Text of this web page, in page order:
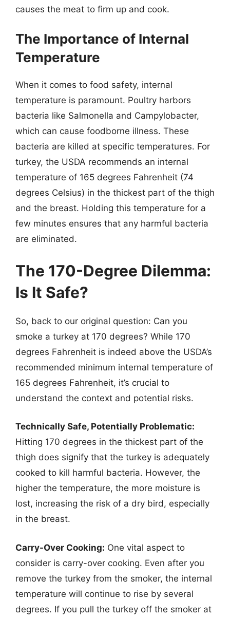
causes the meat to firm up and cook.
The Importance of Internal
Temperature
When it comes to food safety, internal
temperature is paramount. Poultry harbors
bacteria like Salmonella and Campylobacter,
which can cause foodborne illness. These
bacteria are killed at specific temperatures. For
turkey, the USDA recommends an internal
temperature of 165 degrees Fahrenheit (74
degrees Celsius) in the thickest part of the thigh
and the breast. Holding this temperature for a
few minutes ensures that any harmful bacteria
are eliminated.
The 170-Degree Dilemma:
Is It Safe?
So, back to our original question: Can you
smoke a turkey at 170 degrees? While 170
degrees Fahrenheit is indeed above the USDA’s
recommended minimum internal temperature of
165 degrees Fahrenheit, it’s crucial to
understand the context and potential risks.
Technically Safe, Potentially Problematic:
Hitting 170 degrees in the thickest part of the
thigh does signify that the turkey is adequately
cooked to kill harmful bacteria. However, the
higher the temperature, the more moisture is
lost, increasing the risk of a dry bird, especially
in the breast.
Carry-Over Cooking: One vital aspect to
consider is carry-over cooking. Even after you
remove the turkey from the smoker, the internal
temperature will continue to rise by several
degrees. If you pull the turkey off the smoker at